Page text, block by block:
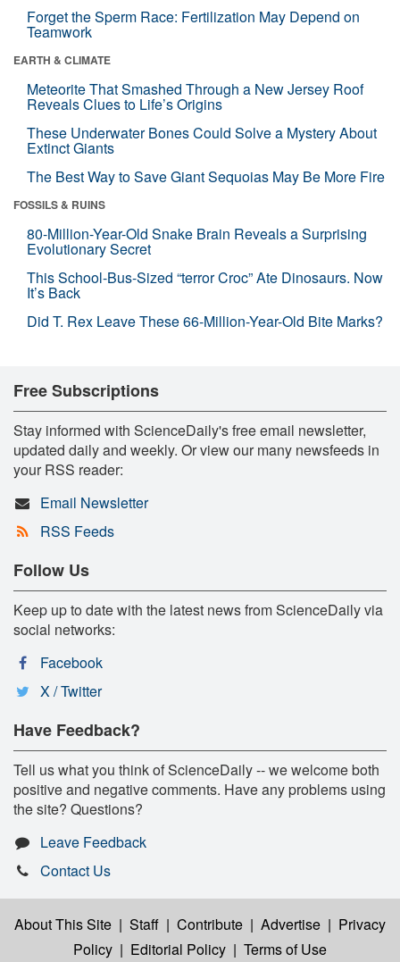
Forget the Sperm Race: Fertilization May Depend on
Teamwork
EARTH & CLIMATE
Meteorite That Smashed Through a New Jersey Roof
Reveals Clues to Life’s Origins
These Underwater Bones Could Solve a Mystery About
Extinct Giants
The Best Way to Save Giant Sequoias May Be More Fire
FOSSILS & RUINS
80-Million-Year-Old Snake Brain Reveals a Surprising
Evolutionary Secret
This School-Bus-Sized “terror Croc” Ate Dinosaurs. Now
It’s Back
Did T. Rex Leave These 66-Million-Year-Old Bite Marks?
Free Subscriptions
Stay informed with ScienceDaily's free email newsletter,
updated daily and weekly. Or view our many newsfeeds in
your RSS reader:
Email Newsletter
RSS Feeds
Follow Us
Keep up to date with the latest news from ScienceDaily via
social networks:
Facebook
X / Twitter
Have Feedback?
Tell us what you think of ScienceDaily -- we welcome both
positive and negative comments. Have any problems using
the site? Questions?
Leave Feedback
Contact Us
About This Site | Staff | Contribute | Advertise | Privacy
Policy | Editorial Policy | Terms of Use